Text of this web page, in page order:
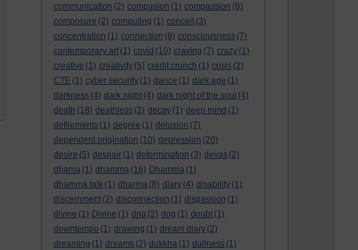
communication (2) compasion (1) compassion (8)
composure (2) computing (1) conceit (3)
concentration (1) connection (8) consciousness (7)
contemporary art (1) covid (10) craving (7) crazy (1)
creative (1) creativity (5) credit crunch (1) crisis (2)
CTE (1) cyber security (1) dance (1) dark age (1)
darkness (4) dark night (4) dark night of the soul (4)
death (18) deathless (2) decay (1) deep mind (1)
defilements (1) degree (1) delusion (7)
dependent origination (10) depression (20)
desire (5) despair (1) determination (3) devas (2)
dhama (1) dhamma (16) Dhamma (1)
dhamma talk (1) dharma (8) diary (4) disability (1)
discernment (2) disconnection (1) dispassion (1)
divine (1) Divine (1) dna (2) dog (1) doubt (1)
downtempo (1) drawing (1) dream diary (2)
dreaming (1) dreams (2) dukkha (1) dullness (1)